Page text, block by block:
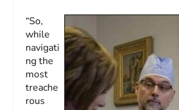
“So,
while
navigati
ng the
most
treache
rous